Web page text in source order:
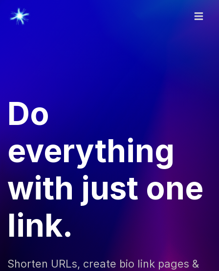
Do
everything
with just one
link.
Shorten URLs, create bio link pages &